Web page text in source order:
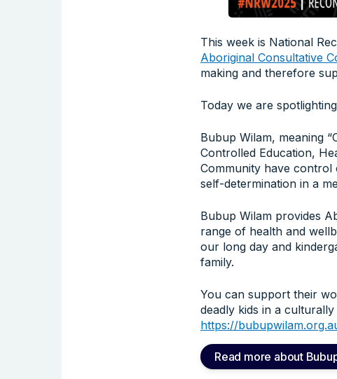
This week is National
Aboriginal Consultative
making and therefore
Today we are
Bubup Wilam, meaning
Controlled Education,
Community have
self-determination in a
Bubup Wilam provides
range of health and
our long day and
family.
You can support their
deadly kids in a
https://
Read more about